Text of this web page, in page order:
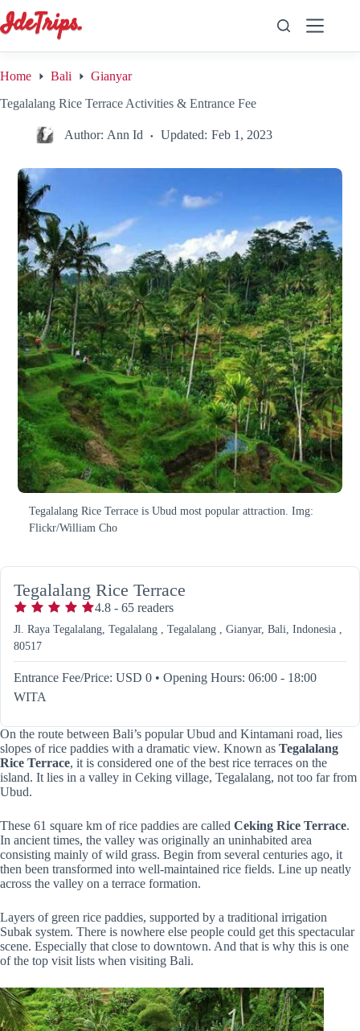
to
content
Home Bali
Gianyar
Tegalalang Rice Terrace Activities & Entrance Fee
Author: Ann Id Updated: Feb 1, 2023
Tegalalang Rice Terrace is Ubud most popular attraction. Img:
Flickr/William Cho
Tegalalang Rice Terrace
4.8 - 65 readers
Jl. Raya Tegalalang, Tegalalang , Tegalalang , Gianyar, Bali, Indonesia ,
80517
Entrance Fee/Price: USD 0 • Opening Hours: 06:00 - 18:00
WITA
On the route between Bali’s popular Ubud and Kintamani road, lies
slopes of rice paddies with a dramatic view. Known as Tegalalang
Rice Terrace, it is considered one of the best rice terraces on the
island. It lies in a valley in Ceking village, Tegalalang, not too far from
Ubud.
These 61 square km of rice paddies are called Ceking Rice Terrace.
In ancient times, the valley was originally an uninhabited area
consisting mainly of wild grass. Begin from several centuries ago, it
then been transformed into well-maintained rice fields. Line up neatly
across the valley on a terrace formation.
Layers of green rice paddies, supported by a traditional irrigation
Subak system. There is nowhere else people could get this spectacular
scene. Especially that close to downtown. And that is why this is one
of the top visit lists when visiting Bali.